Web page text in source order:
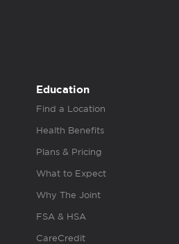
Education
Find a Location
Health Benefits
Plans & Pricing
What to Expect
Why The Joint
FSA & HSA
CareCredit